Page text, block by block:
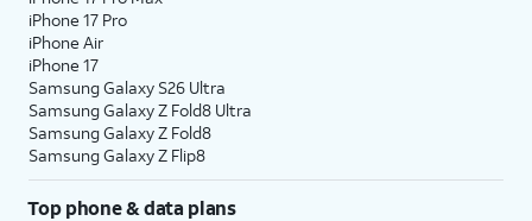
10. TapContinue
11. Tap eitherTurn On Location ServicesorSet
Up Laterto continue.
iPhone 17 Pro
iPhone Air
iPhone 17
Samsung Galaxy S26 Ultra
Samsung Galaxy Z Fold8 Ultra
Samsung Galaxy Z Fold8
Samsung Galaxy Z Flip8
Top phone & data plans